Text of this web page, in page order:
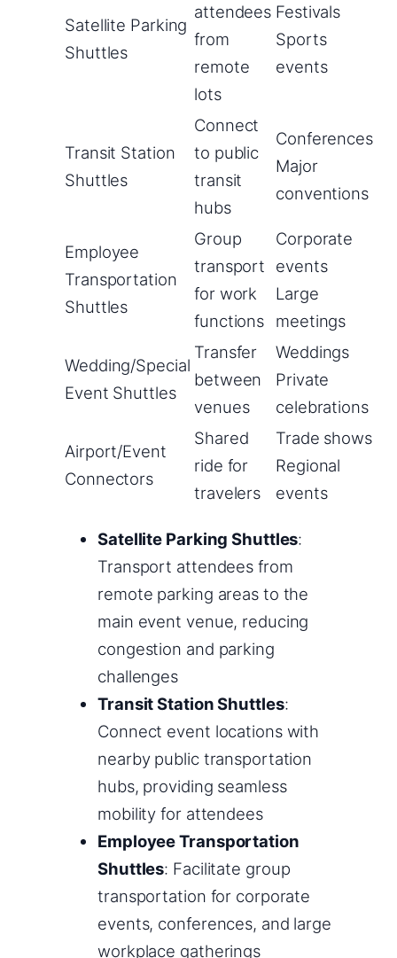
Satellite Parking
Shuttles
attendees
from
remote
lots
Festivals
Sports
events
Transit Station
Shuttles
Connect
to public
transit
hubs
Conferences
Major
conventions
Employee
Transportation
Shuttles
Group
transport
for work
functions
Corporate
events
Large
meetings
Wedding/Special
Event Shuttles
Transfer
between
venues
Weddings
Private
celebrations
Airport/Event
Connectors
Shared
ride for
travelers
Trade shows
Regional
events
Satellite Parking Shuttles:
Transport attendees from
remote parking areas to the
main event venue, reducing
congestion and parking
challenges
Transit Station Shuttles:
Connect event locations with
nearby public transportation
hubs, providing seamless
mobility for attendees
Employee Transportation
Shuttles: Facilitate group
transportation for corporate
events, conferences, and large
workplace gatherings